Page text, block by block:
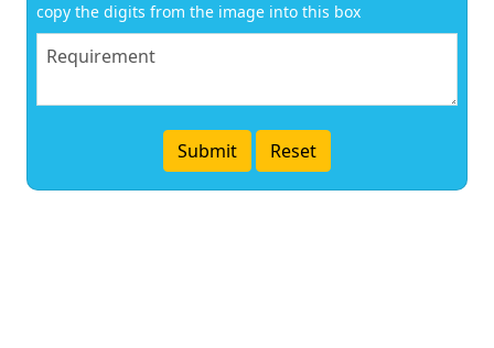
copy the digits from the image into this box